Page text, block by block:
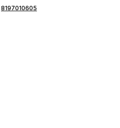
8197010605